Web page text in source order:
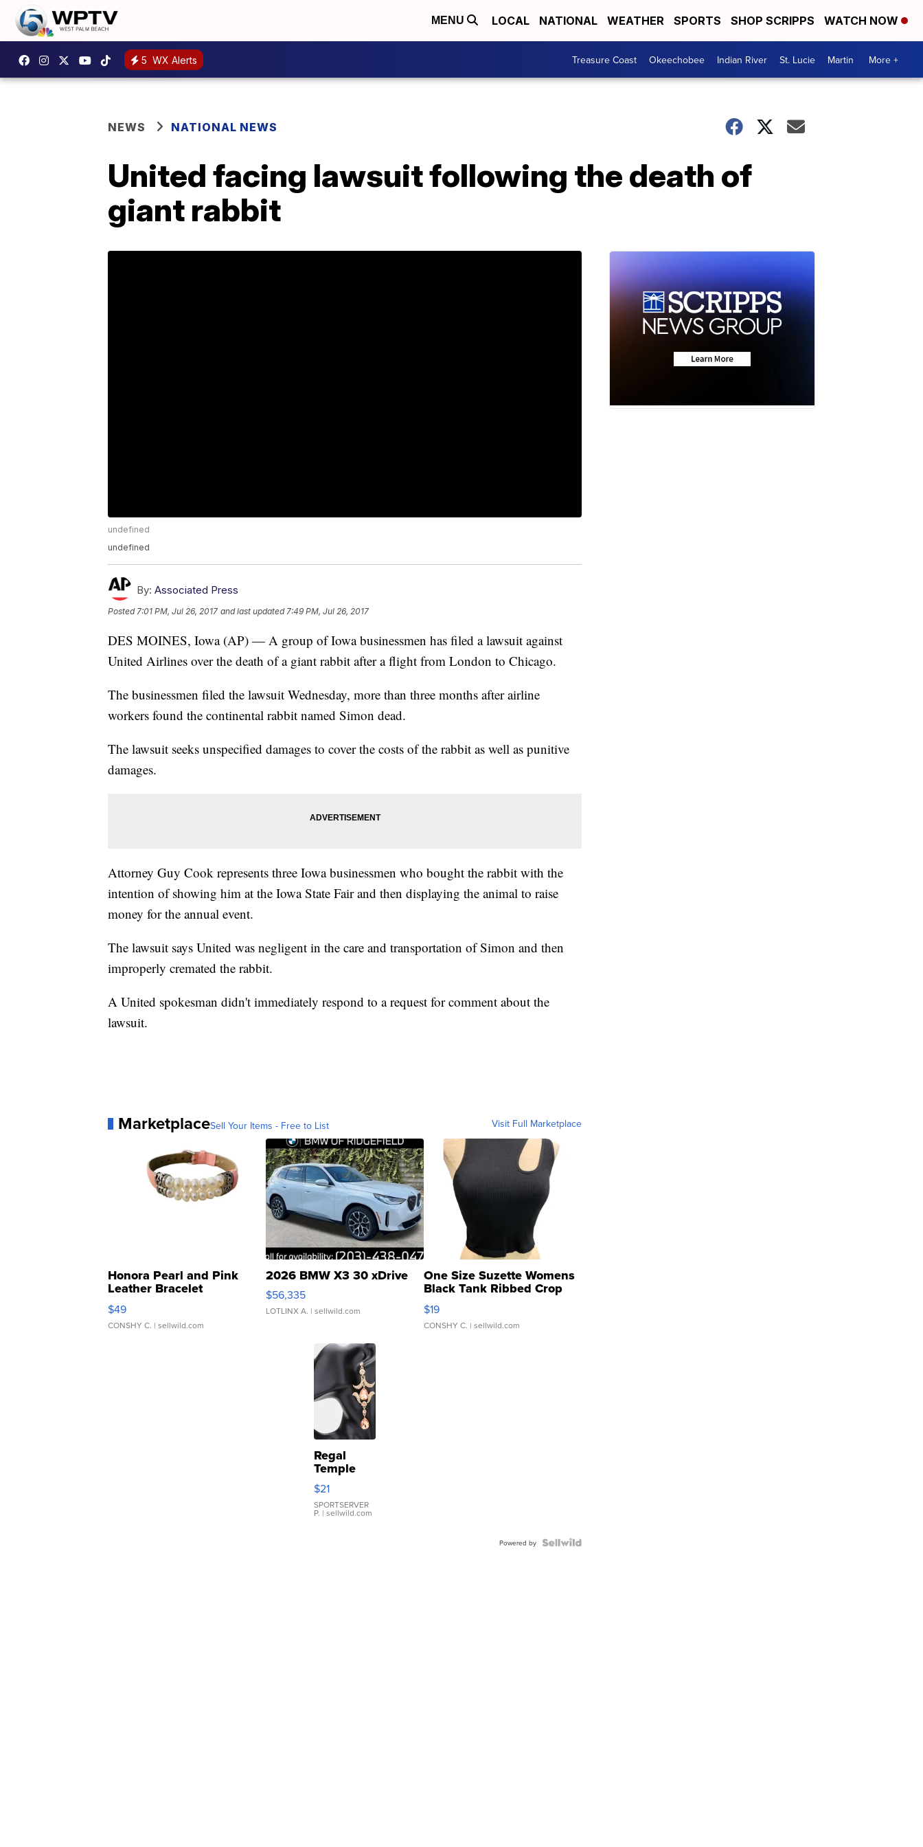
MENU LOCAL NATIONAL WEATHER SPORTS SHOP SCRIPPS WATCH NOW
5 WX Alerts Treasure Coast Okeechobee Indian River St. Lucie Martin More +
NEWS NATIONAL NEWS
United facing lawsuit following the death of
giant rabbit
undefined
undefined
By: Associated Press
Posted7:01 PM, Jul 26, 2017 and last updated 7:49 PM, Jul 26, 2017
DES MOINES, Iowa (AP) — A group of Iowa businessmen has filed a lawsuit against
United Airlines over the death of a giant rabbit after a flight from London to Chicago.
The businessmen filed the lawsuit Wednesday, more than three months after airline
workers found the continental rabbit named Simon dead.
The lawsuit seeks unspecified damages to cover the costs of the rabbit as well as punitive
damages.
Attorney Guy Cook represents three Iowa businessmen who bought the rabbit with the
intention of showing him at the Iowa State Fair and then displaying the animal to raise
money for the annual event.
The lawsuit says United was negligent in the care and transportation of Simon and then
improperly cremated the rabbit.
A United spokesman didn't immediately respond to a request for comment about the
lawsuit.
MarketplaceSell Your Items - Free to List Visit Full Marketplace
Honora Pearl and Pink
Leather Bracelet
Adjustable Buckle Clo...
$49
CONSHY C. | sellwild.com
2026 BMW X3 30 xDrive
$56,335
LOTLINX A. | sellwild.com
One Size Suzette Womens
Black Tank Ribbed Crop
Asymmetrical ...
$19
CONSHY C. | sellwild.com
Regal
Temple
Droplet
Earrings
$21
SPORTSERVER
P. | sellwild.com
Powered by